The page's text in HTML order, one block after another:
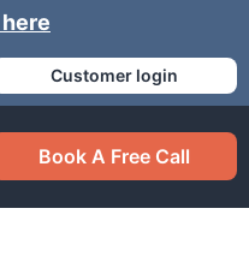
Customer login
Book A Free Call